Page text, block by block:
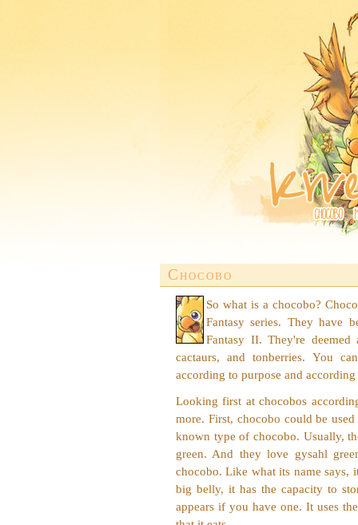
Chocobo
So what is a chocobo?
Fantasy series. They have
Fantasy II. They're deemed
cactaurs, and tonberries. You
according to purpose and
Looking first at chocobos
more. First, chocobo could be
known type of chocobo. Usually,
green. And they love gysahl
chocobo. Like what its name says,
big belly, it has the capacity to
appears if you have one. It uses